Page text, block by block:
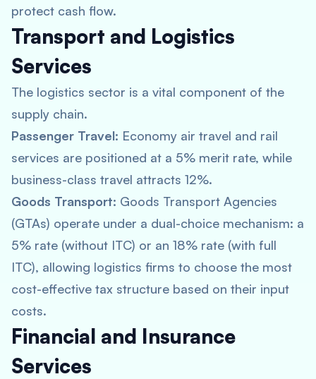
protect cash flow.
Transport and Logistics
Services
The logistics sector is a vital component of the
supply chain.
Passenger Travel: Economy air travel and rail
services are positioned at a 5% merit rate, while
business-class travel attracts 12%.
Goods Transport: Goods Transport Agencies
(GTAs) operate under a dual-choice mechanism: a
5% rate (without ITC) or an 18% rate (with full
ITC), allowing logistics firms to choose the most
cost-effective tax structure based on their input
costs.
Financial and Insurance
Services